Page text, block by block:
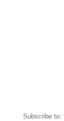
Subscribe to: